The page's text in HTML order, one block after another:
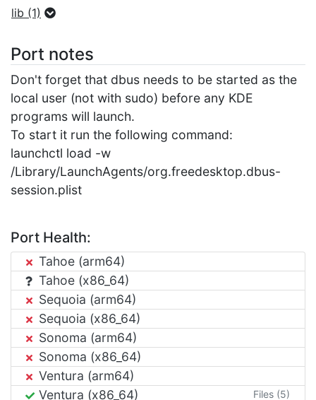
lib (1)
Port notes
Don't forget that dbus needs to be started as the
local user (not with sudo) before any KDE
programs will launch.
To start it run the following command:
launchctl load -w
/Library/LaunchAgents/org.freedesktop.dbus-
session.plist
Port Health:
Tahoe (arm64)
Tahoe (x86_64)
Sequoia (arm64)
Sequoia (x86_64)
Sonoma (arm64)
Sonoma (x86_64)
Ventura (arm64)
Ventura (x86_64)
Files (5)